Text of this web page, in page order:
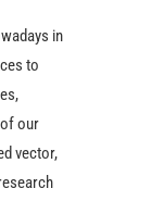
in
to
our
vector,